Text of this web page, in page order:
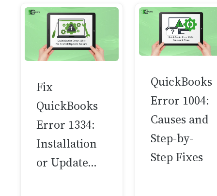
Fix
QuickBooks
Error 1334:
Installation
or Update…
QuickBooks
Error 1004:
Causes and
Step-by-
Step Fixes